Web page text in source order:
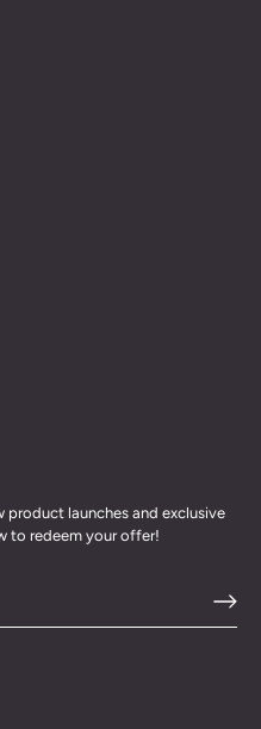
product launches and exclusive
to redeem your offer!